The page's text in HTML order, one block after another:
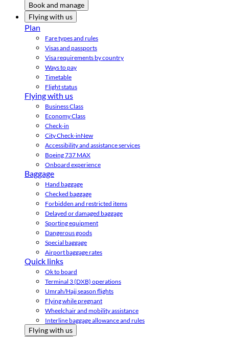
Book and manage
Flying with us
Plan
Fare types and rules
Visas and passports
Visa requirements by country
Ways to pay
Timetable
Flight status
Flying with us
Business Class
Economy Class
Check-in
City Check-inNew
Accessibility and assistance services
Boeing 737 MAX
Onboard experience
Baggage
Hand baggage
Checked baggage
Forbidden and restricted items
Delayed or damaged baggage
Sporting equipment
Dangerous goods
Special baggage
Airport baggage rates
Quick links
Ok to board
Terminal 3 (DXB) operations
Umrah/Hajj season flights
Flying while pregnant
Wheelchair and mobility assistance
Interline baggage allowance and rules
Flying with us